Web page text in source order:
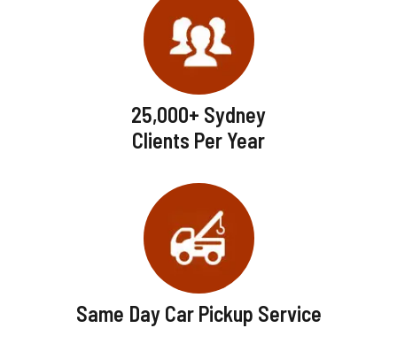
25,000+ Sydney
Clients Per Year
Same Day Car Pickup Service